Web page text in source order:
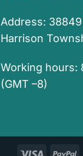
Address:
Harrison
Working hours:
(GMT –8)
Visa